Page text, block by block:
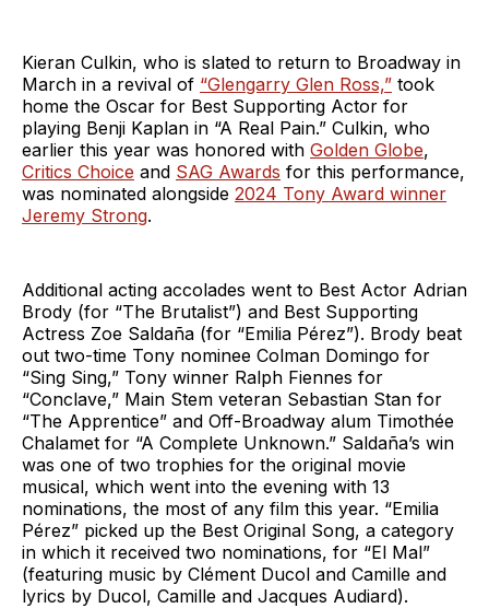
Kieran Culkin, who is slated to return to Broadway in
March in a revival of “Glengarry Glen Ross,” took
home the Oscar for Best Supporting Actor for
playing Benji Kaplan in “A Real Pain.” Culkin, who
earlier this year was honored with Golden Globe,
Critics Choice and SAG Awards for this performance,
was nominated alongside 2024 Tony Award winner
Jeremy Strong.
Additional acting accolades went to Best Actor Adrian
Brody (for “The Brutalist”) and Best Supporting
Actress Zoe Saldaña (for “Emilia Pérez”). Brody beat
out two-time Tony nominee Colman Domingo for
“Sing Sing,” Tony winner Ralph Fiennes for
“Conclave,” Main Stem veteran Sebastian Stan for
“The Apprentice” and Off-Broadway alum Timothée
Chalamet for “A Complete Unknown.” Saldaña’s win
was one of two trophies for the original movie
musical, which went into the evening with 13
nominations, the most of any film this year. “Emilia
Pérez” picked up the Best Original Song, a category
in which it received two nominations, for “El Mal”
(featuring music by Clément Ducol and Camille and
lyrics by Ducol, Camille and Jacques Audiard).